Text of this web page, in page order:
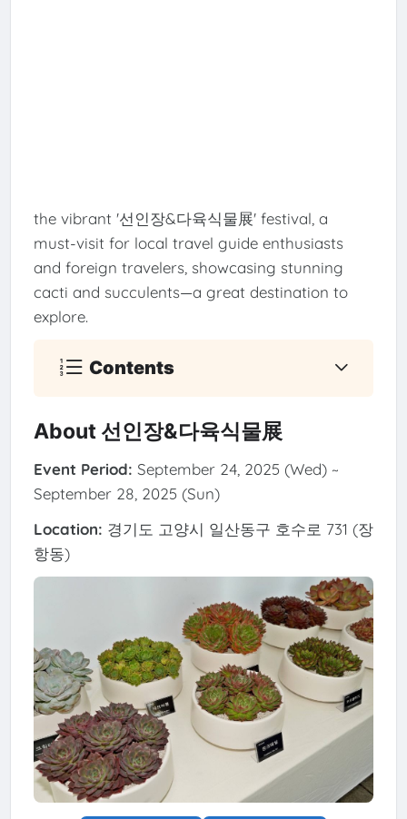
the vibrant '선인장&다육식물展' festival, a
must-visit for local travel guide enthusiasts
and foreign travelers, showcasing stunning
cacti and succulents—a great destination to
explore.
Contents
About 선인장&다육식물展
Event Period: September 24, 2025 (Wed) ~
September 28, 2025 (Sun)
Location: 경기도 고양시 일산동구 호수로 731 (장
항동)